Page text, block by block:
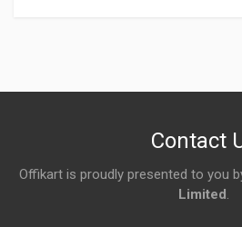
Contact
Offikart is proudly presented to you
Limited.